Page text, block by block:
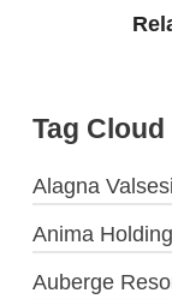
Tag Cloud
Alagna
Anima Holding
Auberge